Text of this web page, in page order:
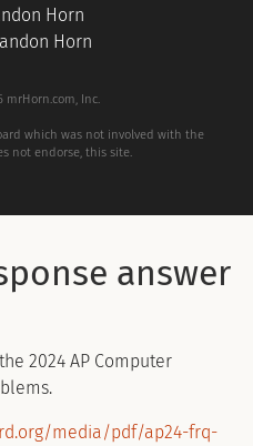
Horn
Horn
mrHorn.com, Inc.
which was not involved with the
not endorse, this site.
answer
2024 AP Computer
media/pdf/ap24-frq-